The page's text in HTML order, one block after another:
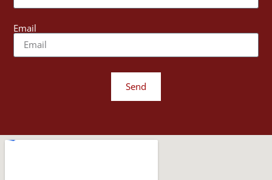
Email
Send